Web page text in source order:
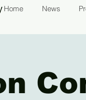
Home News